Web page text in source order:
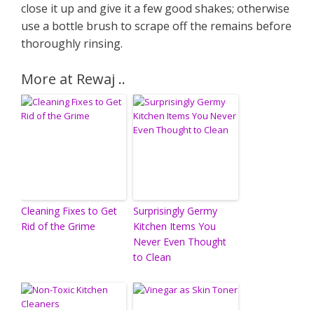
close it up and give it a few good shakes; otherwise
use a bottle brush to scrape off the remains before
thoroughly rinsing.
More at Rewaj ..
Cleaning Fixes to Get
Rid of the Grime
Surprisingly Germy
Kitchen Items You
Never Even Thought
to Clean